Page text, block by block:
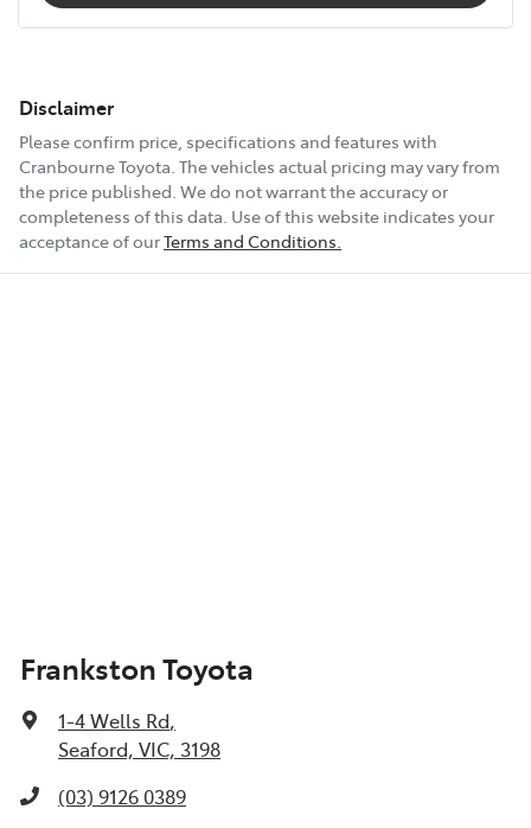
Disclaimer
Please confirm price, specifications and features with
Cranbourne Toyota . The vehicles actual pricing may vary from
the price published. We do not warrant the accuracy or
completeness of this data. Use of this website indicates your
acceptance of ourTerms and Conditions.
Frankston Toyota
1-4 Wells Rd,
Seaford, VIC, 3198
(03) 9126 0389